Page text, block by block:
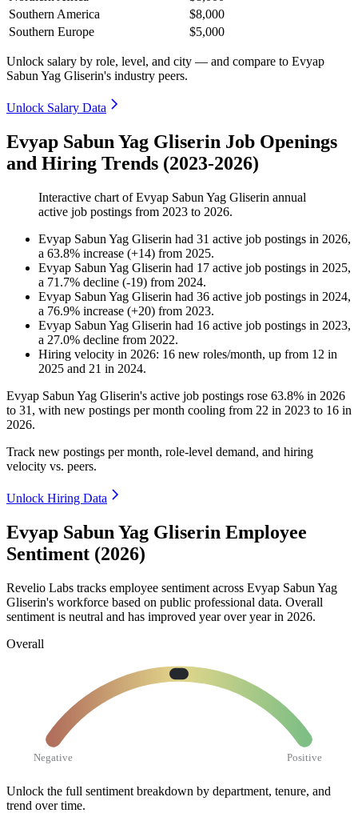
Southern America
$8,000
Southern Europe
$5,000
Unlock salary by role, level, and city — and compare to Evyap
Sabun Yag Gliserin's industry peers.
Unlock Salary Data
Evyap Sabun Yag Gliserin Job Openings
and Hiring Trends (2023-2026)
Interactive chart ofEvyap Sabun Yag Gliserin annual
active job postings from 2023 to 2026.
Evyap Sabun Yag Gliserin had 31 active job postings in 2026,
a 63.8% increase (+14) from 2025.
Evyap Sabun Yag Gliserin had 17 active job postings in 2025,
a 71.7% decline (-19) from 2024.
Evyap Sabun Yag Gliserin had 36 active job postings in 2024,
a 76.9% increase (+20) from 2023.
Evyap Sabun Yag Gliserin had 16 active job postings in 2023,
a 27.0% decline from 2022.
Hiring velocity in 2026: 16 new roles/month, up from 12 in
2025 and 21 in 2024.
Evyap Sabun Yag Gliserin's active job postings rose 63.8% in 2026
to 31 , with new postings per month cooling from 22 in 2023 to 16 in
2026.
Track new postings per month, role-level demand, and hiring
velocity vs. peers.
Unlock Hiring Data
Evyap Sabun Yag Gliserin Employee
Sentiment (2026)
Revelio Labs tracks employee sentiment across Evyap Sabun Yag
Gliserin's workforce based on public professional data. Overall
sentiment is neutral and has improved year over year in 2026.
Overall
Negative Positive
Unlock the full sentiment breakdown by department, tenure, and
trend over time.